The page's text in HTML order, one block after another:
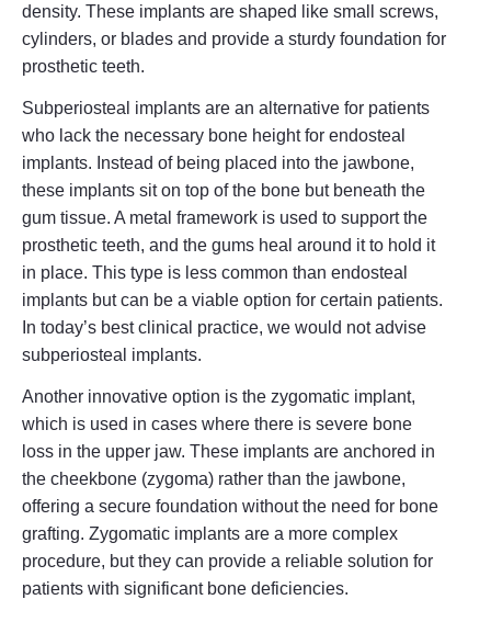
density. These implants are shaped like small screws,
cylinders, or blades and provide a sturdy foundation for
prosthetic teeth.
Subperiosteal implants are an alternative for patients
who lack the necessary bone height for endosteal
implants. Instead of being placed into the jawbone,
these implants sit on top of the bone but beneath the
gum tissue. A metal framework is used to support the
prosthetic teeth, and the gums heal around it to hold it
in place. This type is less common than endosteal
implants but can be a viable option for certain patients.
In today’s best clinical practice, we would not advise
subperiosteal implants.
Another innovative option is the zygomatic implant,
which is used in cases where there is severe bone
loss in the upper jaw. These implants are anchored in
the cheekbone (zygoma) rather than the jawbone,
offering a secure foundation without the need for bone
grafting. Zygomatic implants are a more complex
procedure, but they can provide a reliable solution for
patients with significant bone deficiencies.